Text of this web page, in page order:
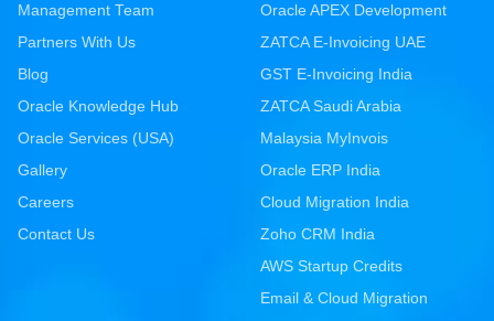
Management Team
Partners With Us
Blog
Oracle Knowledge Hub
Oracle Services (USA)
Gallery
Careers
Contact Us
Oracle APEX Development
ZATCA E-Invoicing UAE
GST E-Invoicing India
ZATCA Saudi Arabia
Malaysia MyInvois
Oracle ERP India
Cloud Migration India
Zoho CRM India
AWS Startup Credits
Email & Cloud Migration